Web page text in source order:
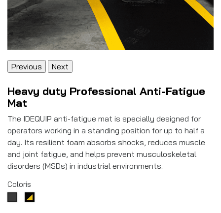
Previous Next
Heavy duty Professional Anti-Fatigue
Mat
The IDEQUIP anti-fatigue mat is specially designed for
operators working in a standing position for up to half a
day. Its resilient foam absorbs shocks, reduces muscle
and joint fatigue, and helps prevent musculoskeletal
disorders (MSDs) in industrial environments.
Coloris
Gris